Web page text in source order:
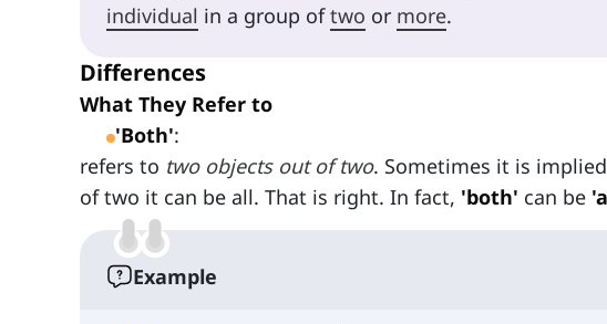
individual in a group oftwo or more.
Differences
What They Refer to
'Both':
refers to two objects out of two. Sometimes it is
of two it can be all. That is right. In fact, 'both' can be
Example